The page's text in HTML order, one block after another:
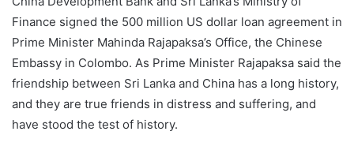
Finance signed the 500 million US dollar loan agreement in
Prime Minister Mahinda Rajapaksa’s Office, the Chinese
Embassy in Colombo. As Prime Minister Rajapaksa said the
friendship between Sri Lanka and China has a long history,
and they are true friends in distress and suffering, and
have stood the test of history.